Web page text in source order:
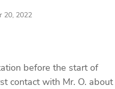
20, 2022
before the start of
contact with Mr. O. about